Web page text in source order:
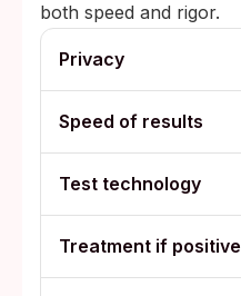
both speed and rigor.
Privacy
Speed of results
Test technology
Treatment if positive